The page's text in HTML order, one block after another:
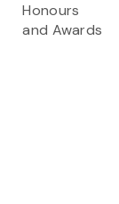
Honours
and Awards